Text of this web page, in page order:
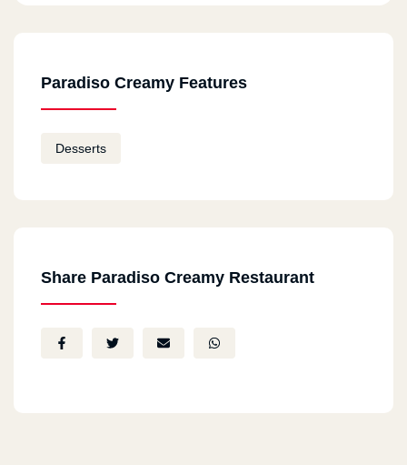
Paradiso Creamy Features
Desserts
Share Paradiso Creamy Restaurant